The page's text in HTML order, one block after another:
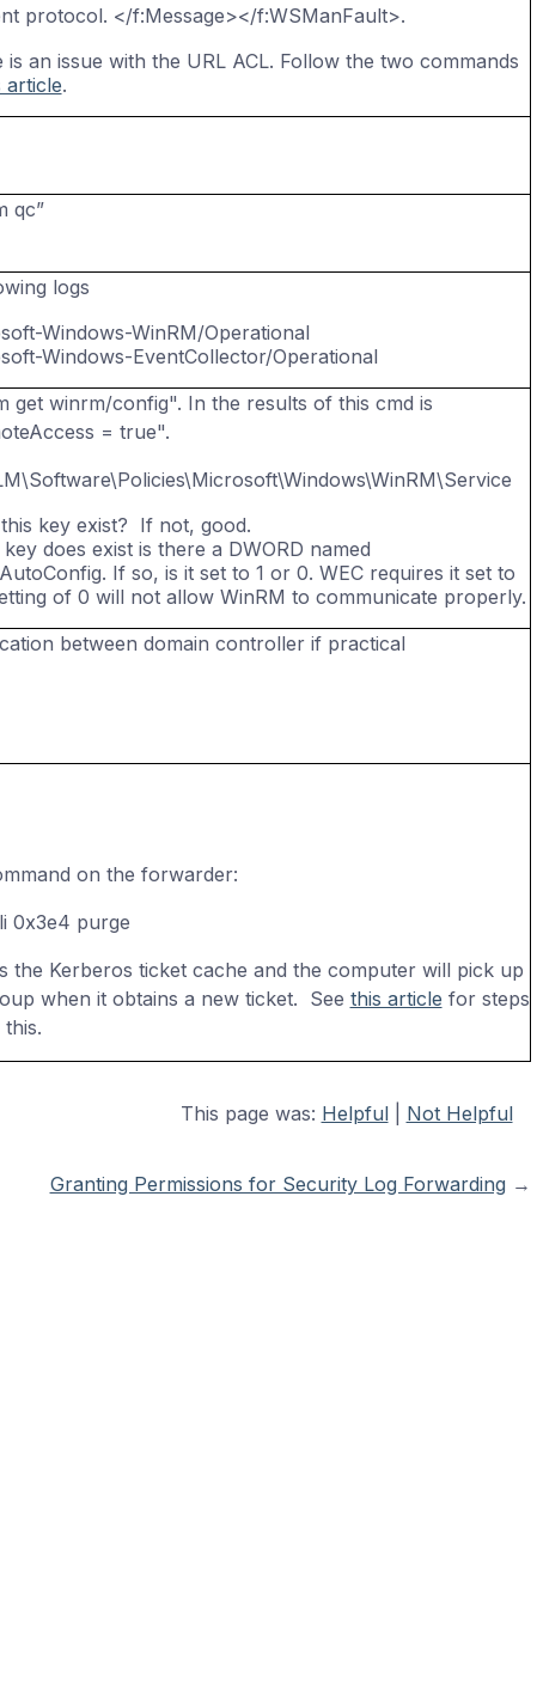
protocol. </f:Message></f:WSManFault>.
is an issue with the URL ACL. Follow the two commands
article.
qc”
logs
Windows-WinRM/Operational
Windows-EventCollector/Operational
get winrm/config". In the results of this cmd is
= true".
key exist? If not, good.
does exist is there a DWORD named
If so, is it set to 1 or 0. WEC requires it set to
of 0 will not allow WinRM to communicate properly.
between domain controller if practical
on the forwarder:
0x3e4 purge
the Kerberos ticket cache and the computer will pick up
when it obtains a new ticket. See this article for steps
This page was: Helpful| Not Helpful
Granting Permissions for Security Log Forwarding →